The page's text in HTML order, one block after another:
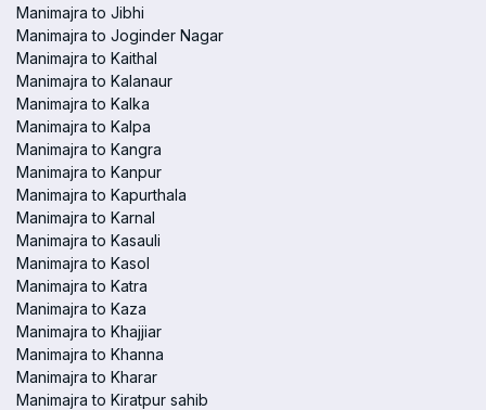
Manimajra to Jibhi
Manimajra to Joginder Nagar
Manimajra to Kaithal
Manimajra to Kalanaur
Manimajra to Kalka
Manimajra to Kalpa
Manimajra to Kangra
Manimajra to Kanpur
Manimajra to Kapurthala
Manimajra to Karnal
Manimajra to Kasauli
Manimajra to Kasol
Manimajra to Katra
Manimajra to Kaza
Manimajra to Khajjiar
Manimajra to Khanna
Manimajra to Kharar
Manimajra to Kiratpur sahib